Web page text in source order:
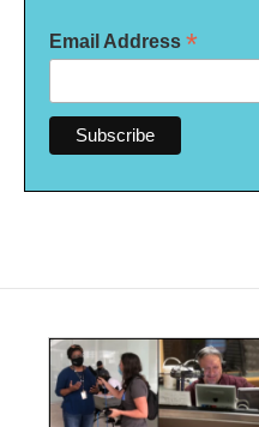
Email Address *